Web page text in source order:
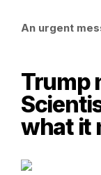
An urgent
Trump
what it